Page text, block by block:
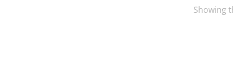
Showing